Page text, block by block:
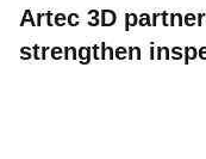
Artec 3D
strengthen